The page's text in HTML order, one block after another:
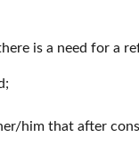
is a need for a
him that after